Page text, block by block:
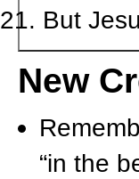
But
New
“in the